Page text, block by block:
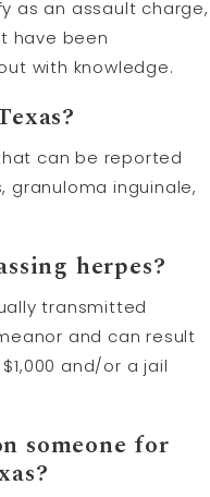
as an assault charge,
have been
with knowledge.
can be reported
granuloma inguinale,
herpes?
transmitted
and can result
and/or a jail
someone for